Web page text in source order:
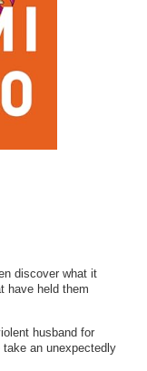
discover what it
have held them
husband for
an unexpectedly